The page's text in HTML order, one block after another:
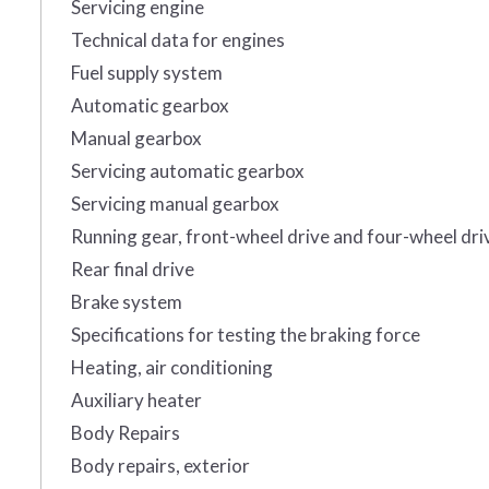
Servicing engine
Technical data for engines
Fuel supply system
Automatic gearbox
Manual gearbox
Servicing automatic gearbox
Servicing manual gearbox
Running gear, front-wheel drive and four-wheel
Rear final drive
Brake system
Specifications for testing the braking force
Heating, air conditioning
Auxiliary heater
Body Repairs
Body repairs, exterior